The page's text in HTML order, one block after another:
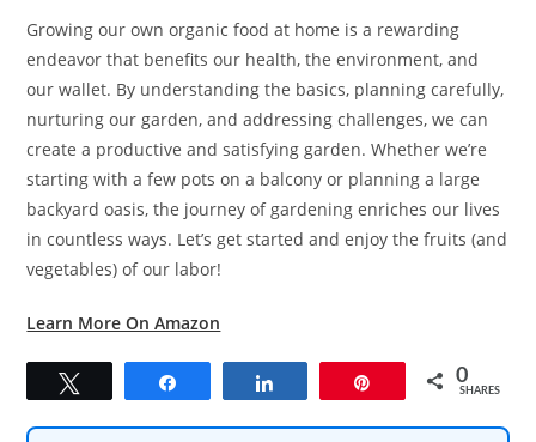
Growing our own organic food at home is a rewarding
endeavor that benefits our health, the environment, and
our wallet. By understanding the basics, planning carefully,
nurturing our garden, and addressing challenges, we can
create a productive and satisfying garden. Whether we’re
starting with a few pots on a balcony or planning a large
backyard oasis, the journey of gardening enriches our lives
in countless ways. Let’s get started and enjoy the fruits (and
vegetables) of our labor!
Learn More On Amazon
0
SHARES